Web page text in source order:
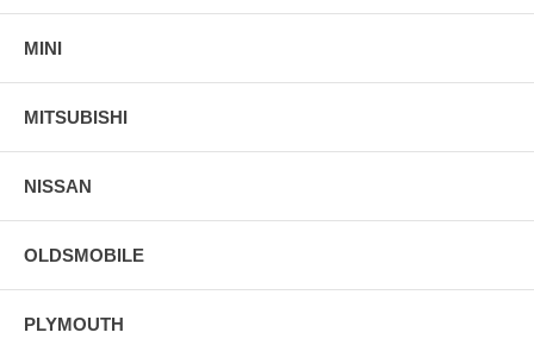
MINI
MITSUBISHI
NISSAN
OLDSMOBILE
PLYMOUTH